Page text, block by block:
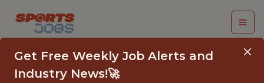
Get Free Weekly Job Alerts and
Industry News!🚀